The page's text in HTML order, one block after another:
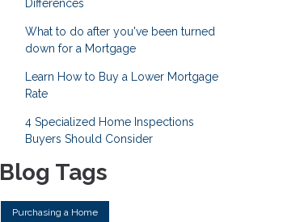
Differences
What to do after you've been turned
down for a Mortgage
Learn How to Buy a Lower Mortgage
Rate
4 Specialized Home Inspections
Buyers Should Consider
Blog Tags
Purchasing a Home